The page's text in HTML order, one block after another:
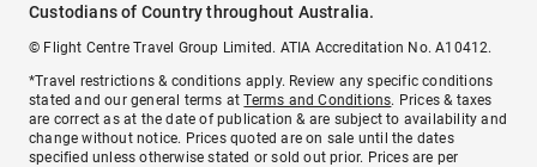
Custodians of Country throughout Australia.
© Flight Centre Travel Group Limited. ATIA Accreditation No. A10412.
*Travel restrictions & conditions apply. Review any specific conditions
stated and our general terms atTerms and Conditions. Prices & taxes
are correct as at the date of publication & are subject to availability and
change without notice. Prices quoted are on sale until the dates
specified unless otherwise stated or sold out prior. Prices are per